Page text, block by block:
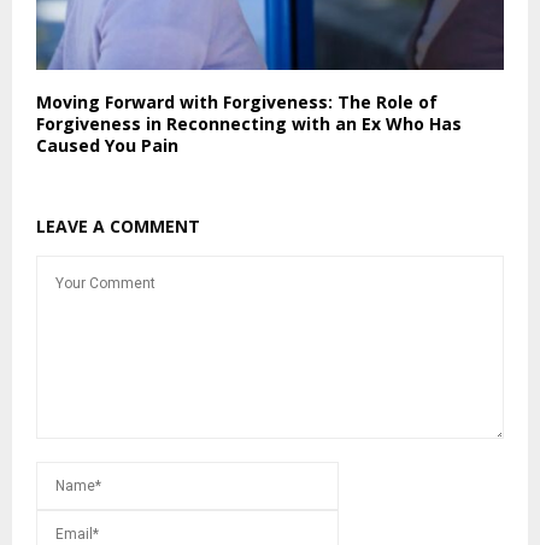
Moving Forward with Forgiveness: The Role of
Forgiveness in Reconnecting with an Ex Who Has
Caused You Pain
LEAVE A COMMENT